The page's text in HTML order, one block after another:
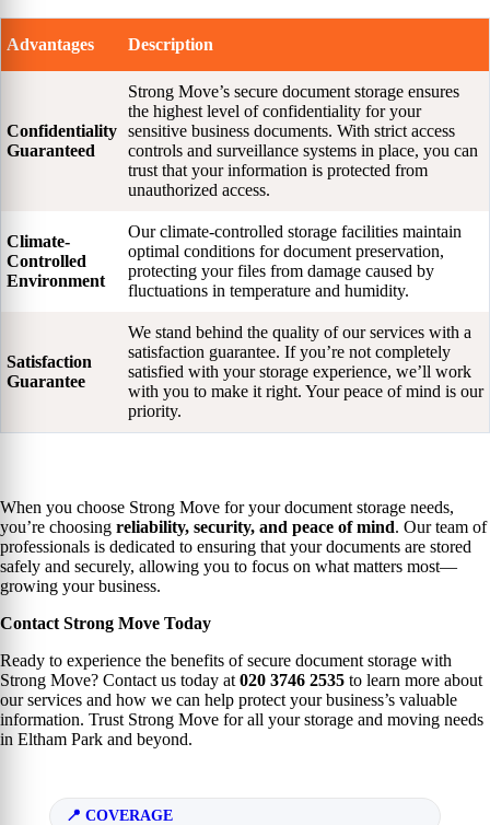
Advantages Description
Confidentiality
Guaranteed
Strong Move’s secure document storage ensures
the highest level of confidentiality for your
sensitive business documents. With strict access
controls and surveillance systems in place, you can
trust that your information is protected from
unauthorized access.
Climate-
Controlled
Environment
Our climate-controlled storage facilities maintain
optimal conditions for document preservation,
protecting your files from damage caused by
fluctuations in temperature and humidity.
Satisfaction
Guarantee
We stand behind the quality of our services with a
satisfaction guarantee. If you’re not completely
satisfied with your storage experience, we’ll work
with you to make it right. Your peace of mind is our
priority.
When you choose Strong Move for your document storage needs,
you’re choosing reliability, security, and peace of mind. Our team of
professionals is dedicated to ensuring that your documents are stored
safely and securely, allowing you to focus on what matters most—
growing your business.
Contact Strong Move Today
Ready to experience the benefits of secure document storage with
Strong Move? Contact us today at 020 3746 2535 to learn more about
our services and how we can help protect your business’s valuable
information. Trust Strong Move for all your storage and moving needs
in Eltham Park and beyond.
COVERAGE